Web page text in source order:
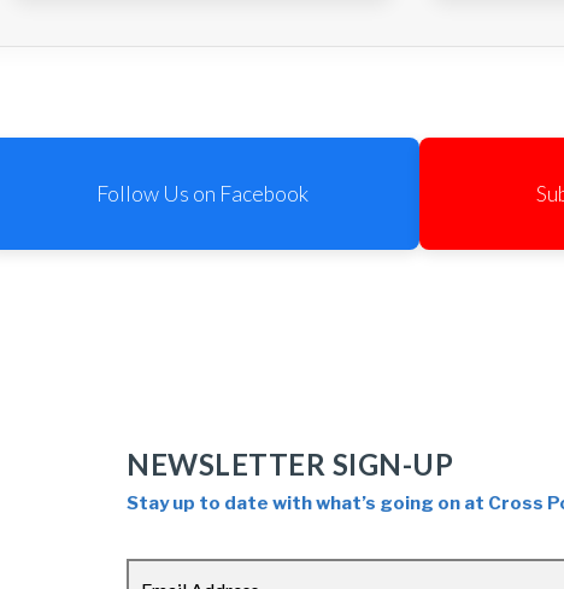
Follow Us on Facebook
NEWSLETTER SIGN-UP
Stay up to date with what’s going on at Cross